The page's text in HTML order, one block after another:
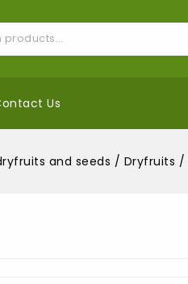
Us
and seeds / Dryfruits /